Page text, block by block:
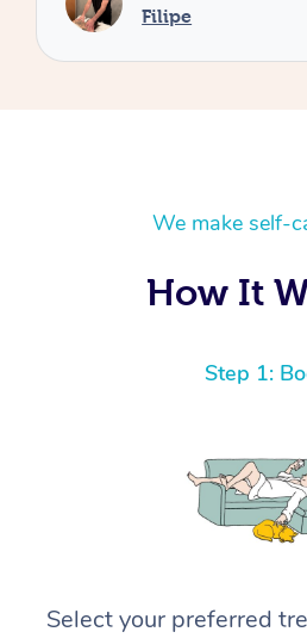
Cecilia
We make self-
How It
Step 1:
Select your preferred